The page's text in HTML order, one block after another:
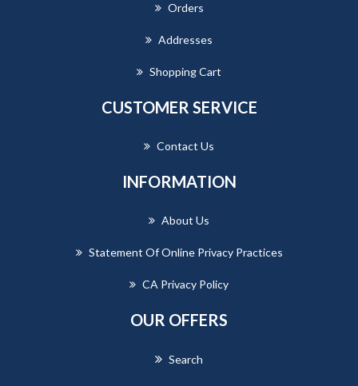
Orders
Addresses
Shopping Cart
CUSTOMER SERVICE
Contact Us
INFORMATION
About Us
Statement Of Online Privacy Practices
CA Privacy Policy
OUR OFFERS
Search